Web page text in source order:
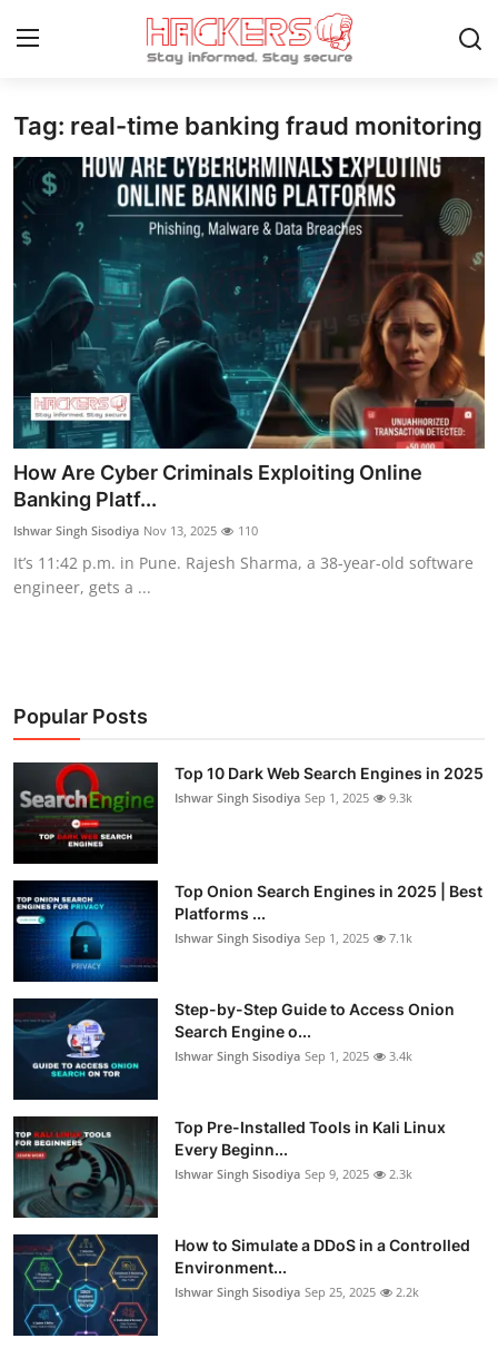
Home
Gaming
Cyber Crime
Gallery
Cyber AI
Malware & Threats
Contact
How To
Technology
Hacking News
Tag: real-time banking fraud monitoring
How Are Cyber Criminals Exploiting Online
Banking Platf...
Ishwar Singh Sisodiya Nov 13, 2025 110
It’s 11:42 p.m. in Pune. Rajesh Sharma, a 38-year-old software
engineer, gets a ...
Popular Posts
Top 10 Dark Web Search Engines in 2025
Ishwar Singh Sisodiya Sep 1, 2025 9.3k
Top Onion Search Engines in 2025 | Best
Platforms ...
Ishwar Singh Sisodiya Sep 1, 2025 7.1k
Step-by-Step Guide to Access Onion
Search Engine o...
Ishwar Singh Sisodiya Sep 1, 2025 3.4k
Top Pre-Installed Tools in Kali Linux
Every Beginn...
Ishwar Singh Sisodiya Sep 9, 2025 2.3k
How to Simulate a DDoS in a Controlled
Environment...
Ishwar Singh Sisodiya Sep 25, 2025 2.2k